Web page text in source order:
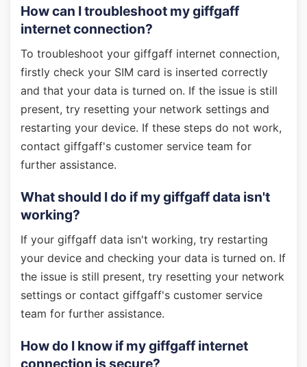
How can I troubleshoot my giffgaff
internet connection?
To troubleshoot your giffgaff internet connection,
firstly check your SIM card is inserted correctly
and that your data is turned on. If the issue is still
present, try resetting your network settings and
restarting your device. If these steps do not work,
contact giffgaff's customer service team for
further assistance.
What should I do if my giffgaff data isn't
working?
If your giffgaff data isn't working, try restarting
your device and checking your data is turned on. If
the issue is still present, try resetting your network
settings or contact giffgaff's customer service
team for further assistance.
How do I know if my giffgaff internet
connection is secure?